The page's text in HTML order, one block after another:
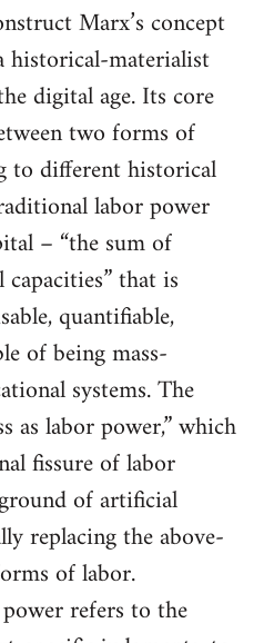
Marx’s concept
materialist
digital age. Its core
two forms of
to different historical
labor power
– “the sum of
that is
quantifiable,
of being mass-
systems. The
as labor power,” which
fissure of labor
of artificial
replacing the above-
of labor.
refers to the